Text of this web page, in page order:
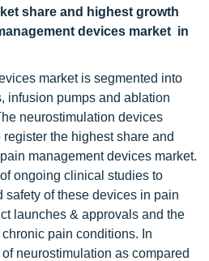
share and highest growth
devices market in
market is segmented into
infusion pumps and ablation
neurostimulation devices
the highest share and
management devices market.
ongoing clinical studies to
safety of these devices in pain
launches & approvals and the
pain conditions. In
neurostimulation as compared